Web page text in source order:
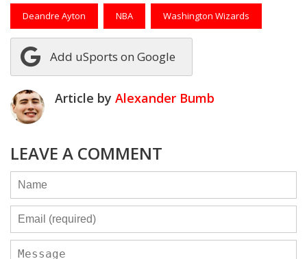
Deandre Ayton NBA Washington Wizards
Add uSports on Google
Article by Alexander Bumb
LEAVE A COMMENT